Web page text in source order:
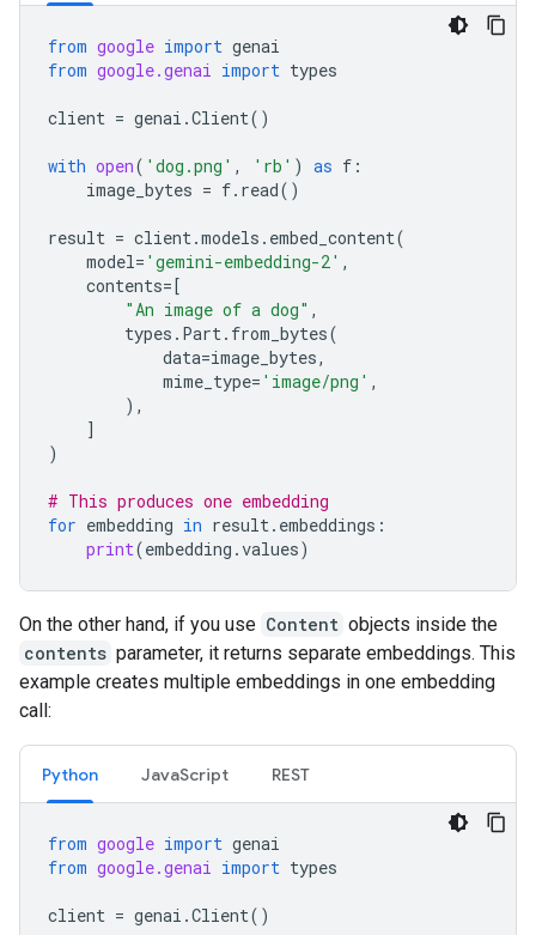
from google import genai
from google.genai import types
client = genai .Client()
with open( 'dog.png' , 'rb' ) as f :
image_bytes = f. read()
result = client.models . embed_content(
model= 'gemini-embedding-2' ,
contents=[
"An image of a dog" ,
types . Part. from_bytes(
data=image_bytes,
mime_type= 'image/png' ,
),
]
)
# This produces one embedding
for embedding in result. embeddings :
print(embedding .values)
On the other hand, if you use Content objects inside the
contents parameter, it returns separate embeddings. This
example creates multiple embeddings in one embedding
call:
Python JavaScript REST
from google import genai
from google.genai import types
client = genai .Client()